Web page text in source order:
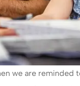
we are reminded